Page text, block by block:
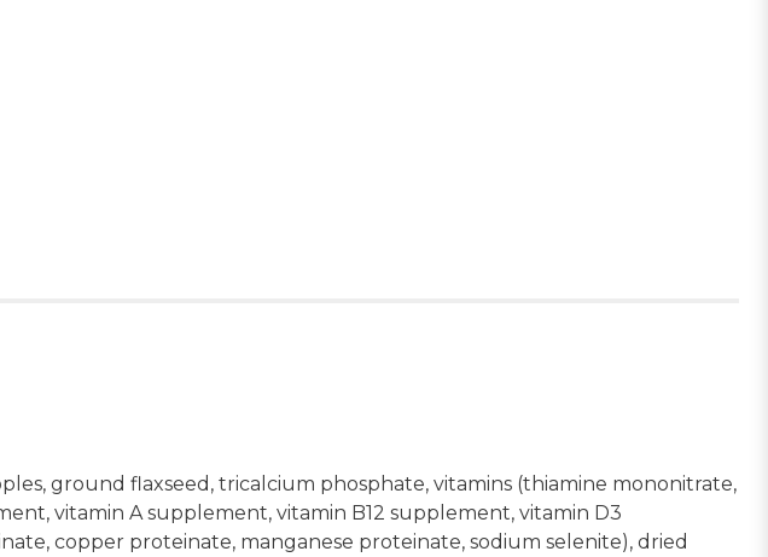
ground flaxseed, tricalcium phosphate, vitamins (thiamine mononitrate,
vitamin A supplement, vitamin B12 supplement, vitamin D3
copper proteinate, manganese proteinate, sodium selenite), dried